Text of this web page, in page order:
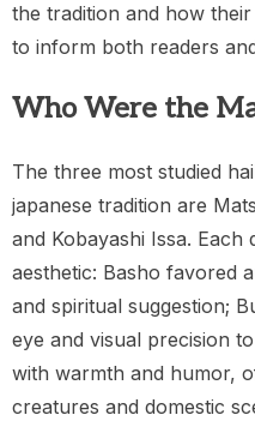
the tradition and how
to inform both readers
Who Were the
The three most studied
japanese tradition are
and Kobayashi Issa. Each
aesthetic: Basho favored
and spiritual suggestion;
eye and visual precision
with warmth and humor,
creatures and domestic